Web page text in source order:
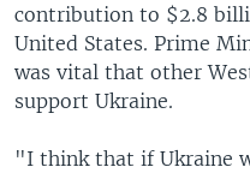
contribution to $2.8
United States. Prime
was vital that other
support Ukraine.
"I think that if Ukraine